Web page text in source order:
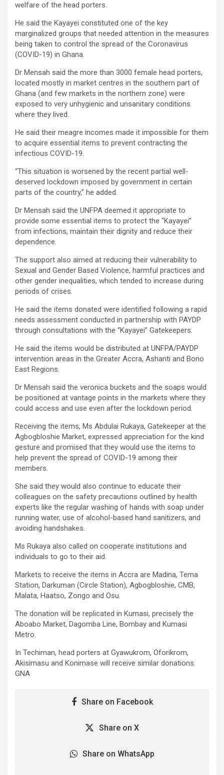
welfare of the head porters.
He said the Kayayei constituted one of the key
marginalized groups that needed attention in the measures
being taken to control the spread of the Coronavirus
(COVID-19) in Ghana.
Dr Mensah said the more than 3000 female head porters,
located mostly in market centres in the southern part of
Ghana (and few markets in the northern zone) were
exposed to very unhygienic and unsanitary conditions
where they lived.
He said their meagre incomes made it impossible for them
to acquire essential items to prevent contracting the
infectious COVID-19.
“This situation is worsened by the recent partial well-
deserved lockdown imposed by government in certain
parts of the country,” he added.
Dr Mensah said the UNFPA deemed it appropriate to
provide some essential items to protect the “Kayayei”
from infections, maintain their dignity and reduce their
dependence.
The support also aimed at reducing their vulnerability to
Sexual and Gender Based Violence, harmful practices and
other gender inequalities, which tended to increase during
periods of crises.
He said the items donated were identified following a rapid
needs assessment conducted in partnership with PAYDP
through consultations with the “Kayayei” Gatekeepers.
He said the items would be distributed at UNFPA/PAYDP
intervention areas in the Greater Accra, Ashanti and Bono
East Regions.
Dr Mensah said the veronica buckets and the soaps would
be positioned at vantage points in the markets where they
could access and use even after the lockdown period.
Receiving the items, Ms Abdulai Rukaya, Gatekeeper at the
Agbogbloshie Market, expressed appreciation for the kind
gesture and promised that they would use the items to
help prevent the spread of COVID-19 among their
members.
She said they would also continue to educate their
colleagues on the safety precautions outlined by health
experts like the regular washing of hands with soap under
running water, use of alcohol-based hand sanitizers, and
avoiding handshakes.
Ms Rukaya also called on cooperate institutions and
individuals to go to their aid.
Markets to receive the items in Accra are Madina, Tema
Station, Darkuman (Circle Station), Agbogbloshie, CMB,
Malata, Haatso, Zongo and Osu.
The donation will be replicated in Kumasi, precisely the
Aboabo Market, Dagomba Line, Bombay and Kumasi
Metro.
In Techiman, head porters at Gyawukrom, Oforikrom,
Akisimasu and Konimase will receive similar donations.
GNA
Share on Facebook
Share on X
Share on WhatsApp